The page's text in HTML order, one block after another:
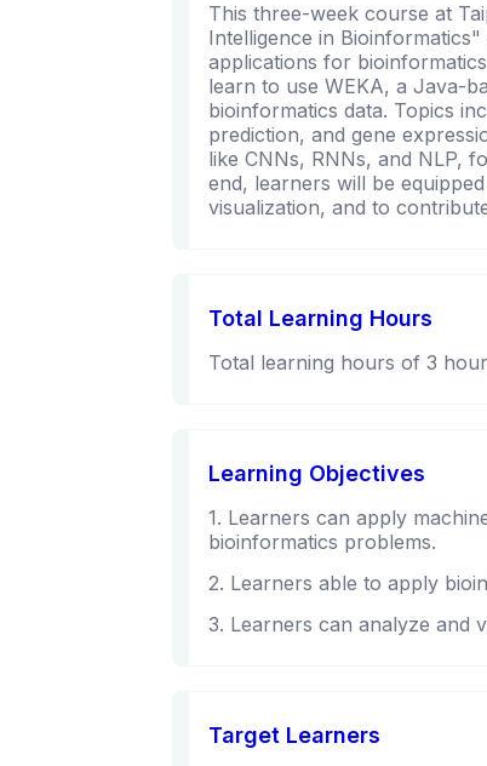
This three-week course at
Intelligence in
applications for
learn to use WEKA, a Java-
bioinformatics data. Topics
prediction, and gene
like CNNs, RNNs, and NLP,
end, learners will be
visualization, and to
Total Learning Hours
Total learning hours of 3
Learning Objectives
1. Learners can apply
bioinformatics problems.
2. Learners able to apply
3. Learners can analyze and
Target Learners